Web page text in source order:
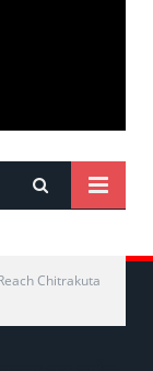
Chitrakuta